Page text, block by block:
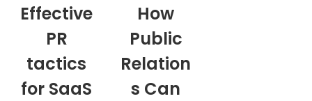
Effective
PR
tactics
for SaaS
How
Public
Relation
s Can